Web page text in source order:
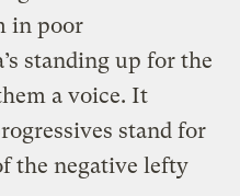
in poor
standing up for the
a voice. It
stand for
the negative lefty